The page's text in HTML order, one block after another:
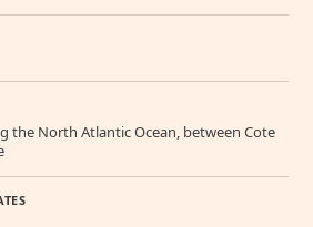
the North Atlantic Ocean, between Cote